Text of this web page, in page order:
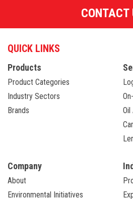
CONTACT
QUICK LINKS
Products
Product Categories
Industry Sectors
Brands
Oil
Company
About
Environmental Initiatives